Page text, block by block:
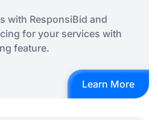
with ResponsiBid and
for your services with
feature.
Learn More